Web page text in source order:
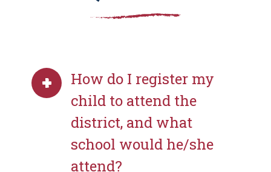
How do I register my
child to attend the
district, and what
school would he/she
attend?